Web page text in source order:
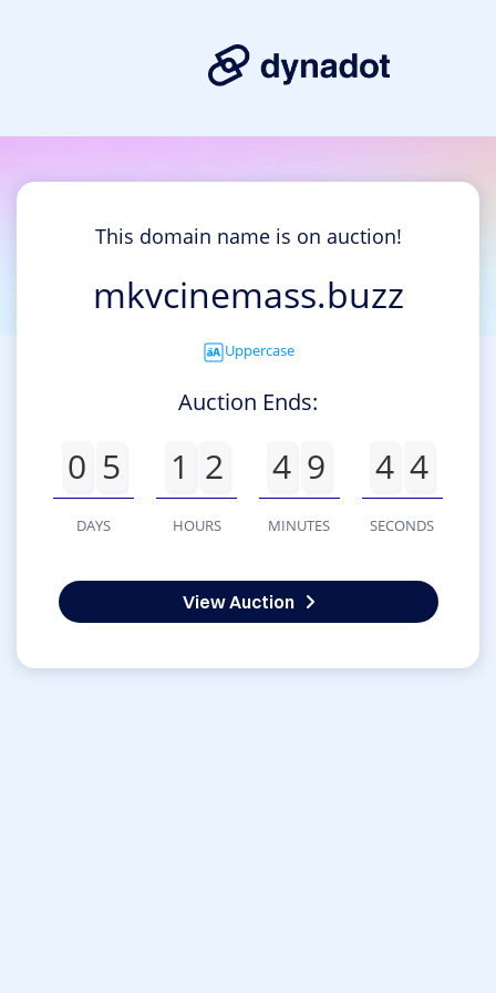
This domain name is on auction!
mkvcinemass.buzz
Uppercase
Auction Ends:
0 5
DAYS
1 2
HOURS
4 9
MINUTES
4 4
SECONDS
View Auction